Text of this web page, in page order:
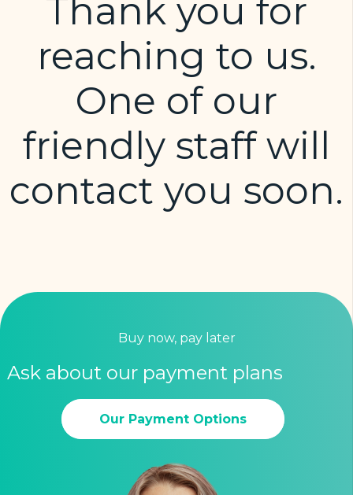
Thank you for
reaching to us.
One of our
friendly staff will
contact you soon.
Buy now, pay later
Ask about our payment plans
Our Payment Options